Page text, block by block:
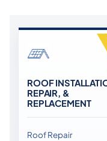
ROOF
REPAIR, &
REPLACEMENT
Roof Repair